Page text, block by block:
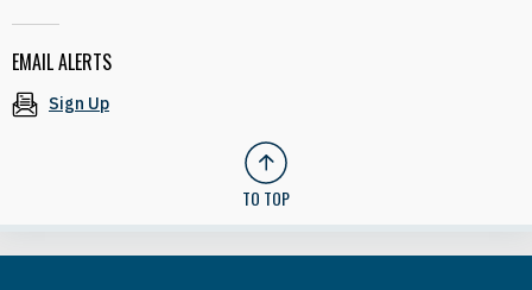
EMAIL ALERTS
Sign Up
TO TOP